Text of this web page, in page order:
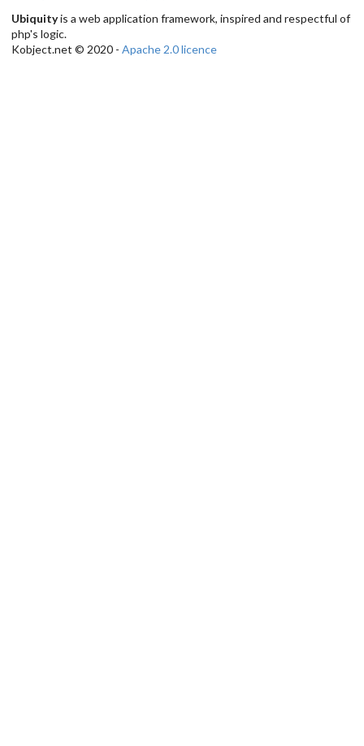
Ubiquityis a web application framework, inspired and respectful of
php's logic.
Kobject.net © 2020 - Apache 2.0 licence